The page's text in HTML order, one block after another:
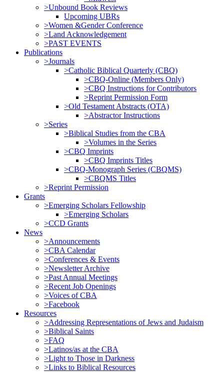
>Unbound Book Reviews
Upcoming UBRs
>Women &Gender Conference
>Land Acknowledgement
>PAST EVENTS
Publications
>Journals
>Catholic Biblical Quarterly (CBQ)
>CBQ-Online (Members Only)
>CBQ Instructions for Contributors
>Reprint Permission Form
>Old Testament Abstracts (OTA)
>Abstractor Instructions
>Series
>Biblical Studies from the CBA
>Volumes in the Series
>CBQ Imprints
>CBQ Imprints Titles
>CBQ-Monograph Series (CBQMS)
>CBQMS Titles
>Reprint Permission
Grants
>Emerging Scholars Fellowship
>Emerging Scholars
>CCD Grants
News
>Announcements
>CBA Calendar
>Conferences & Events
>Newsletter Archive
>Past Annual Meetings
>Recent Job Openings
>Voices of CBA
>Facebook
Resources
>Addressing Representations of Jews and Judaism
>Biblical Saints
>FAQ
>Latinos/as at the CBA
>Light to Those in Darkness
>Links to Biblical Resources